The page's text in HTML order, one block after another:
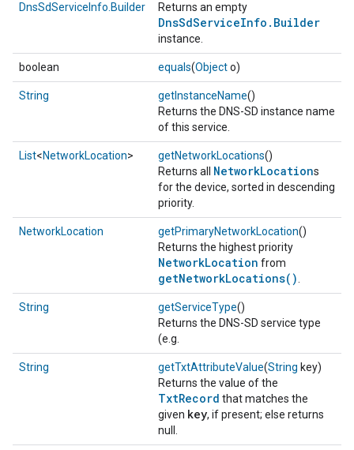
DnsSdServiceInfo.Builder
Returns an empty
DnsSdServiceInfo.Builder
instance.
boolean equals(Objecto)
String getInstanceName()
Returns the DNS-SD instance name
of this service.
List<NetworkLocation> getNetworkLocations()
Returns all NetworkLocations
for the device, sorted in descending
priority.
NetworkLocation getPrimaryNetworkLocation()
Returns the highest priority
NetworkLocation from
getNetworkLocations()
String getServiceType()
Returns the DNS-SD service type
(e.g.
String getTxtAttributeValue(String key)
Returns the value of the
TxtRecord that matches the
given key, if present; else returns
null.